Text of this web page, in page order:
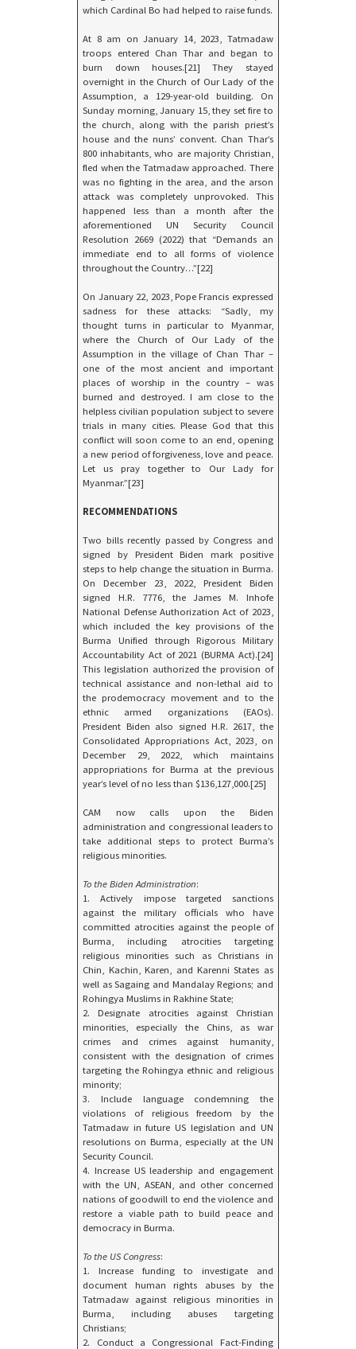
which Cardinal Bo had helped to raise funds.
At 8 am on January 14, 2023, Tatmadaw
troops entered Chan Thar and began to
burn down houses.[21] They stayed
overnight in the Church of Our Lady of the
Assumption, a 129-year-old building. On
Sunday morning, January 15, they set fire to
the church, along with the parish priest’s
house and the nuns’ convent. Chan Thar’s
800 inhabitants, who are majority Christian,
fled when the Tatmadaw approached. There
was no fighting in the area, and the arson
attack was completely unprovoked. This
happened less than a month after the
aforementioned UN Security Council
Resolution 2669 (2022) that “Demands an
immediate end to all forms of violence
throughout the Country…”[22]
On January 22, 2023, Pope Francis expressed
sadness for these attacks: “Sadly, my
thought turns in particular to Myanmar,
where the Church of Our Lady of the
Assumption in the village of Chan Thar –
one of the most ancient and important
places of worship in the country – was
burned and destroyed. I am close to the
helpless civilian population subject to severe
trials in many cities. Please God that this
conflict will soon come to an end, opening
a new period of forgiveness, love and peace.
Let us pray together to Our Lady for
Myanmar.”[23]
RECOMMENDATIONS
Two bills recently passed by Congress and
signed by President Biden mark positive
steps to help change the situation in Burma.
On December 23, 2022, President Biden
signed H.R. 7776, the James M. Inhofe
National Defense Authorization Act of 2023,
which included the key provisions of the
Burma Unified through Rigorous Military
Accountability Act of 2021 (BURMA Act).[24]
This legislation authorized the provision of
technical assistance and non-lethal aid to
the prodemocracy movement and to the
ethnic armed organizations (EAOs).
President Biden also signed H.R. 2617, the
Consolidated Appropriations Act, 2023, on
December 29, 2022, which maintains
appropriations for Burma at the previous
year’s level of no less than $136,127,000.[25]
CAM now calls upon the Biden
administration and congressional leaders to
take additional steps to protect Burma’s
religious minorities.
To the Biden Administration:
1. Actively impose targeted sanctions
against the military officials who have
committed atrocities against the people of
Burma, including atrocities targeting
religious minorities such as Christians in
Chin, Kachin, Karen, and Karenni States as
well as Sagaing and Mandalay Regions; and
Rohingya Muslims in Rakhine State;
2. Designate atrocities against Christian
minorities, especially the Chins, as war
crimes and crimes against humanity,
consistent with the designation of crimes
targeting the Rohingya ethnic and religious
minority;
3. Include language condemning the
violations of religious freedom by the
Tatmadaw in future US legislation and UN
resolutions on Burma, especially at the UN
Security Council.
4. Increase US leadership and engagement
with the UN, ASEAN, and other concerned
nations of goodwill to end the violence and
restore a viable path to build peace and
democracy in Burma.
To the US Congress:
1. Increase funding to investigate and
document human rights abuses by the
Tatmadaw against religious minorities in
Burma, including abuses targeting
Christians;
2. Conduct a Congressional Fact-Finding